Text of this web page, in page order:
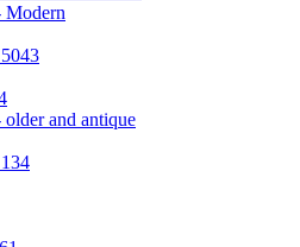
Modern
5043
older and antique
134